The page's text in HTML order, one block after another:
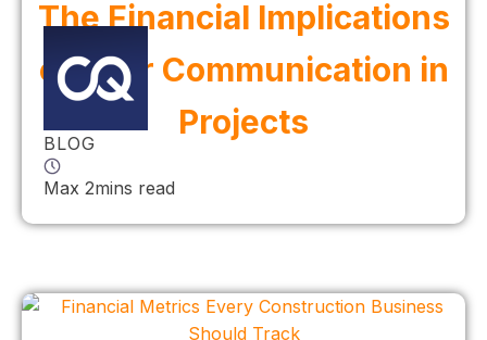
The Financial Implications
of Poor Communication in
Projects
BLOG
Max 2mins read